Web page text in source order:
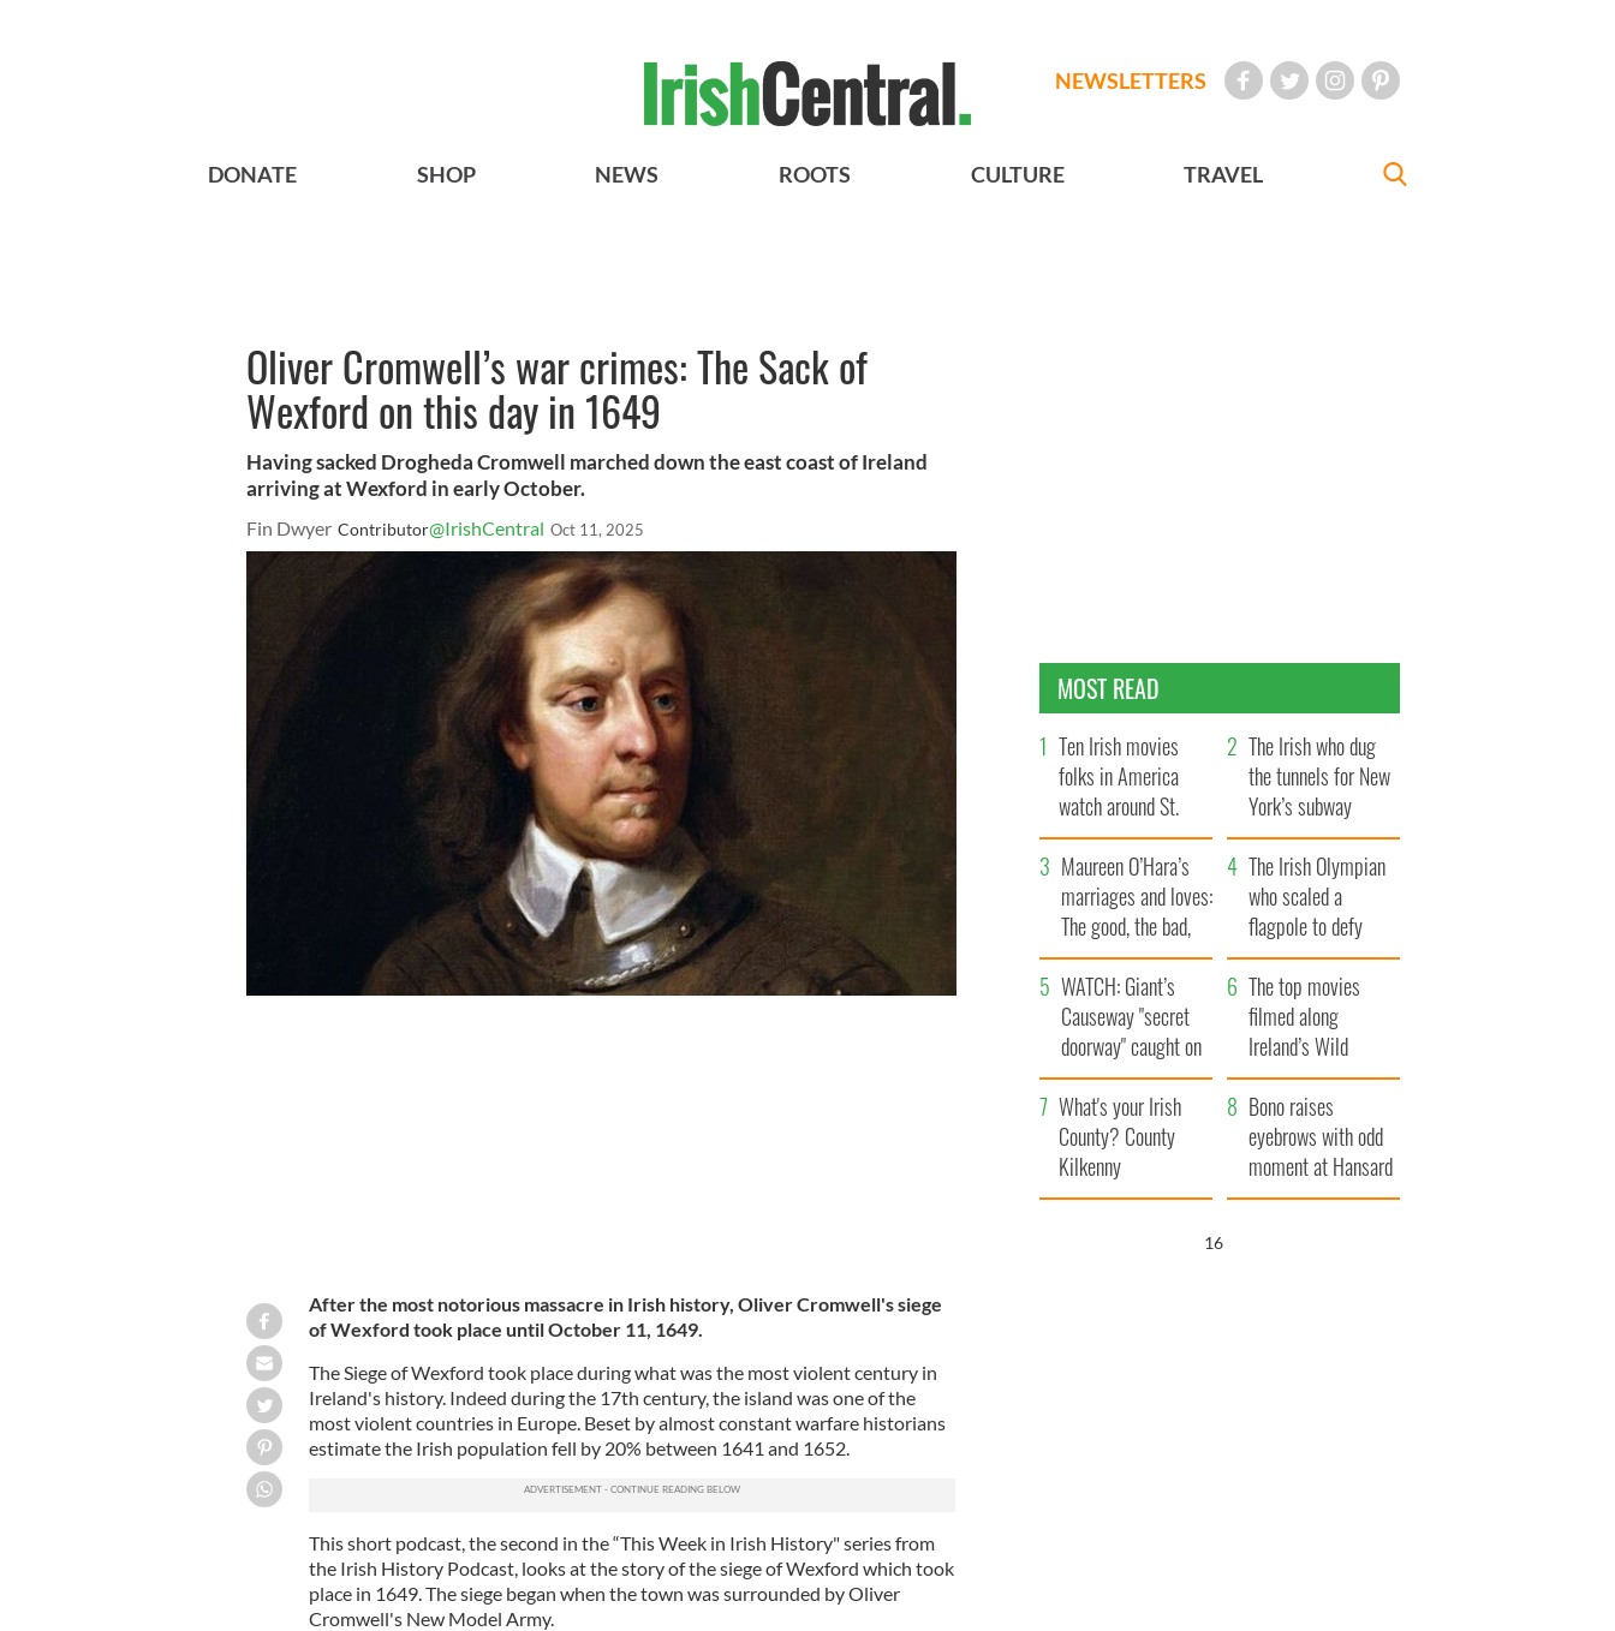
NEWSLETTERS
DONATE SHOP NEWS ROOTS CULTURE TRAVEL
Oliver Cromwell’s war crimes: The Sack of
Wexford on this day in 1649
Having sacked Drogheda Cromwell marched down the east coast of Ireland
arriving at Wexford in early October.
Fin Dwyer Contributor@IrishCentral Oct 11, 2025
After the most notorious massacre in Irish history, Oliver Cromwell's siege
of Wexford took place until October 11, 1649.
The Siege of Wexford took place during what was the most violent century in
Ireland's history. Indeed during the 17th century, the island was one of the
most violent countries in Europe. Beset by almost constant warfare historians
estimate the Irish population fell by 20% between 1641 and 1652.
This short podcast, the second in the “This Week in Irish History" series from
the Irish History Podcast, looks at the story of the siege of Wexford which took
place in 1649. The siege began when the town was surrounded by Oliver
Cromwell's New Model Army.
MOST READ
Ten Irish movies
folks in America
watch around St.
Patrick’s Day
The Irish who dug
the tunnels for New
York’s subway
system
Maureen O’Hara’s
marriages and loves:
The good, the bad,
and the ugly
The Irish Olympian
who scaled a
flagpole to defy
Britain
WATCH: Giant’s
Causeway "secret
doorway" caught on
camera
The top movies
filmed along
Ireland’s Wild
Atlantic Way
What's your Irish
County? County
Kilkenny
Bono raises
eyebrows with odd
moment at Hansard
funeral
15